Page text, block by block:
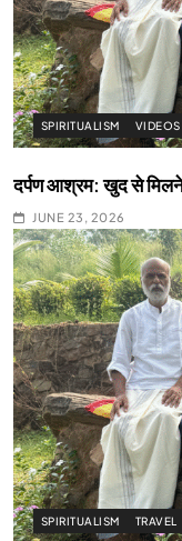
SPIRITUALISM VIDEOS
दर्पण आश्रम: खुद से
JUNE 23, 2026
SPIRITUALISM TRAVEL